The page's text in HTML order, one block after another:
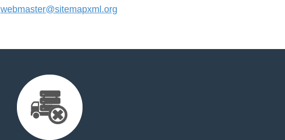
webmaster@sitemapxml.org